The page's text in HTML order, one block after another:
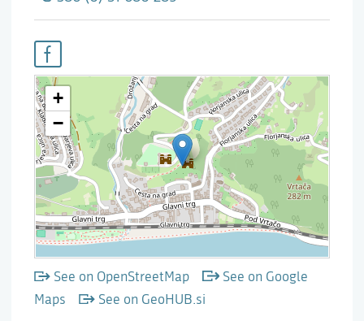
See on OpenStreetMap
See on Google
Maps
See on GeoHUB.si